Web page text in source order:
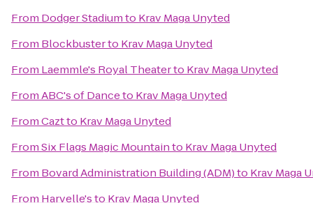
From Dodger Stadiumto Krav Maga Unyted
From Blockbusterto Krav Maga Unyted
From Laemmle's Royal Theaterto Krav Maga Unyted
FromABC's of Danceto Krav Maga Unyted
FromCaztto Krav Maga Unyted
FromSix Flags Magic Mountainto Krav Maga Unyted
From Bovard Administration Building (ADM)to Krav Maga
From Harvelle'sto Krav Maga Unyted